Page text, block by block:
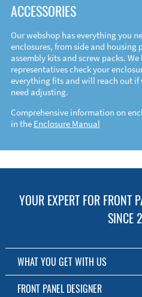
ACCESSORIES
Our webshop has everything you
enclosures, from side and housing
assembly kits and screw packs.
representatives check your
everything fits and will reach out
need adjusting.
Comprehensive information on
in the Enclosure Manual
YOUR EXPERT FOR FRONT
SINCE
WHAT YOU GET WITH US
Customized Front Panel and
FRONT PANEL DESIGNER